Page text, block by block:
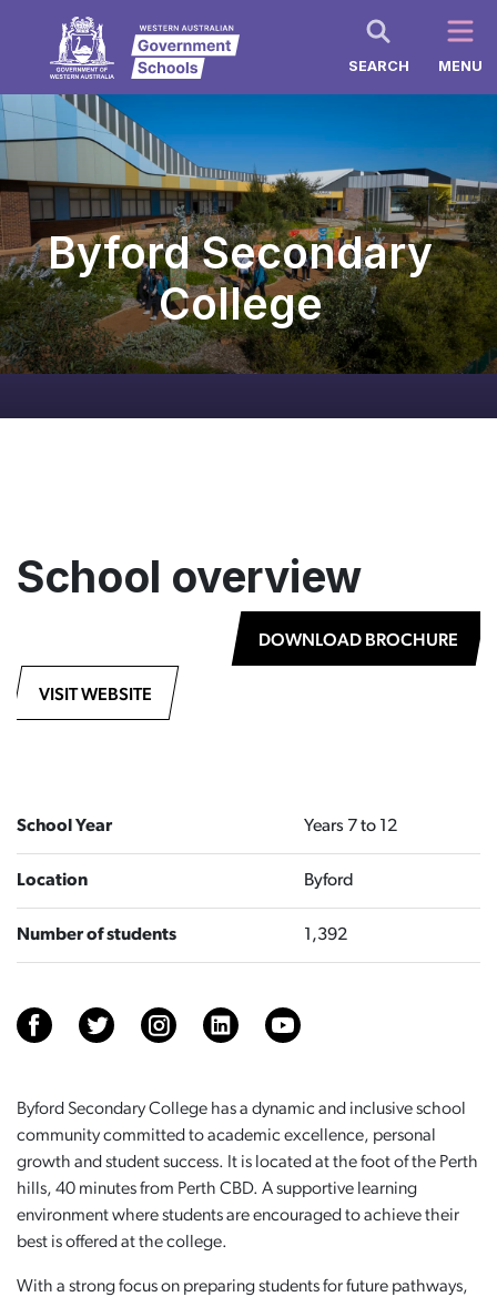
SEARCH MENU
Byford Secondary
College
School overview
DOWNLOAD BROCHURE
VISIT WEBSITE
School Year Years 7 to 12
Location Byford
Number of students 1,392
Byford Secondary College has a dynamic and inclusive school
community committed to academic excellence, personal
growth and student success. It is located at the foot of the Perth
hills, 40 minutes from Perth CBD. A supportive learning
environment where students are encouraged to achieve their
best is offered at the college.
With a strong focus on preparing students for future pathways,